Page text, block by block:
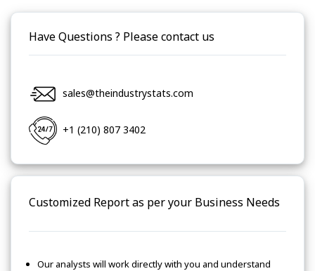
Have Questions ? Please contact us
sales@theindustrystats.com
+1 (210) 807 3402
Customized Report as per your Business Needs
Our analysts will work directly with you and understand